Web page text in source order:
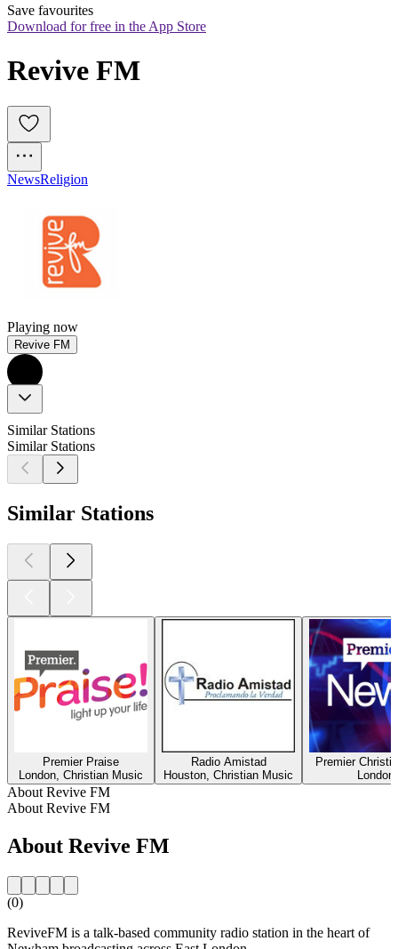
Save favourites
Download for free in the App Store
Revive FM
NewsReligion
Playing now
Revive FM
Similar Stations
Similar Stations
Similar Stations
Premier Praise
London, Christian Music
Radio Amistad
Houston, Christian Music
Premier
London
About Revive FM
About Revive FM
About Revive FM
(0)
ReviveFM is a talk-based community radio station in the heart of